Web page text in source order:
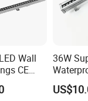
Wall
CE
Facade
Wall
36W
Wall
Facade